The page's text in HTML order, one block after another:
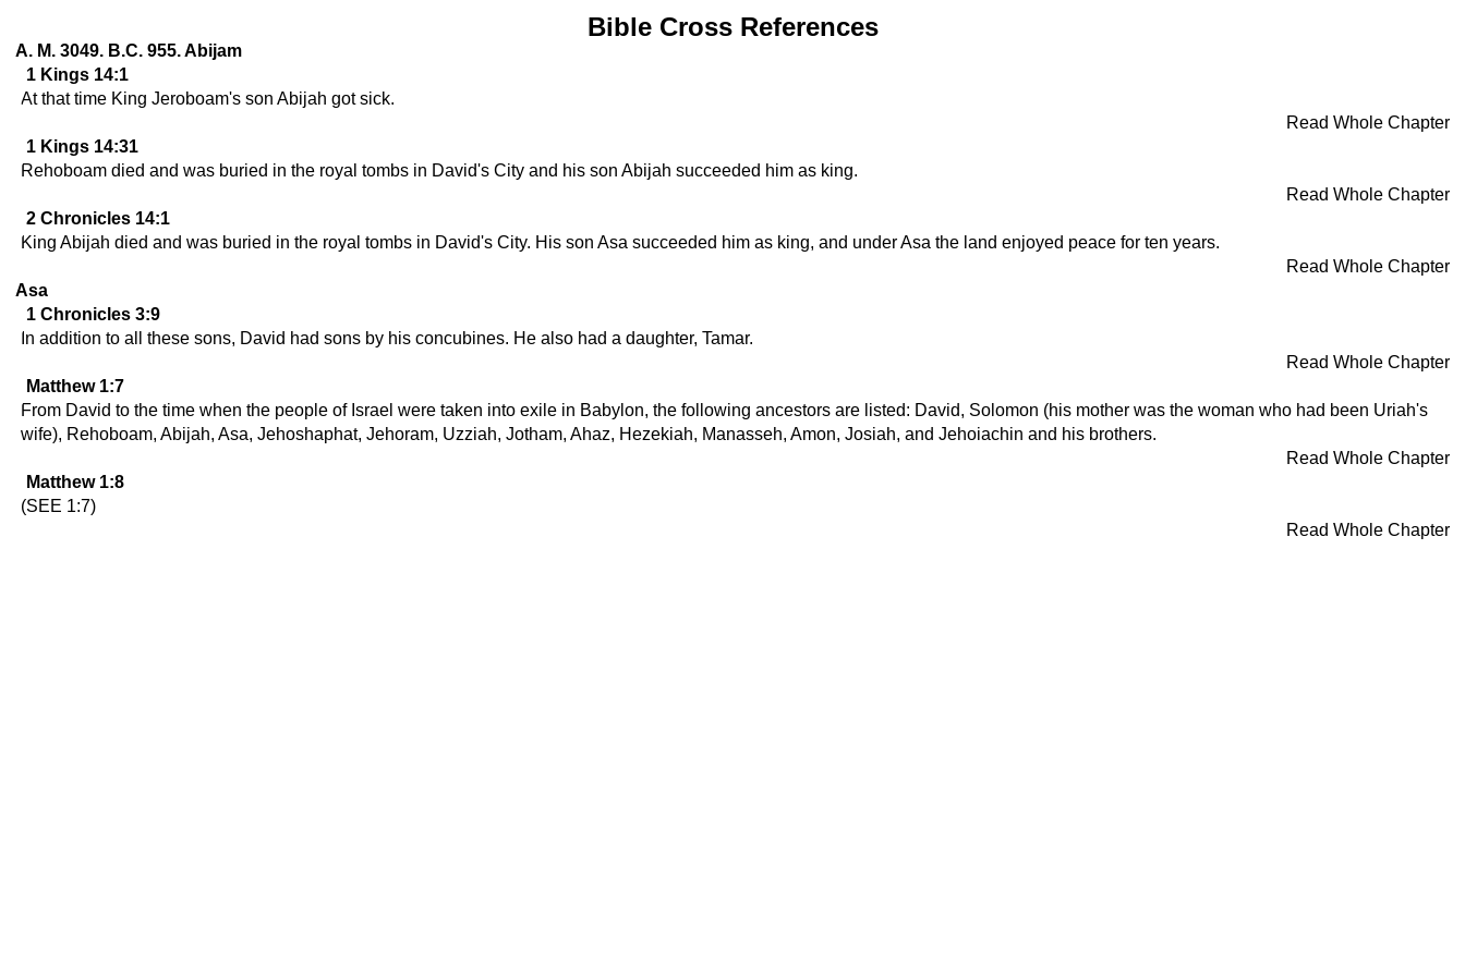
Bible Cross References
A. M. 3049. B.C. 955. Abijam
1 Kings 14:1
At that time King Jeroboam's son Abijah got sick.
Read Whole Chapter
1 Kings 14:31
Rehoboam died and was buried in the royal tombs in David's City and his son Abijah succeeded him as king.
Read Whole Chapter
2 Chronicles 14:1
King Abijah died and was buried in the royal tombs in David's City. His son Asa succeeded him as king, and under Asa the land enjoyed peace for ten years.
Read Whole Chapter
Asa
1 Chronicles 3:9
In addition to all these sons, David had sons by his concubines. He also had a daughter, Tamar.
Read Whole Chapter
Matthew 1:7
From David to the time when the people of Israel were taken into exile in Babylon, the following ancestors are listed: David, Solomon (his mother was the woman who had been Uriah's
wife), Rehoboam, Abijah, Asa, Jehoshaphat, Jehoram, Uzziah, Jotham, Ahaz, Hezekiah, Manasseh, Amon, Josiah, and Jehoiachin and his brothers.
Read Whole Chapter
Matthew 1:8
(SEE 1:7)
Read Whole Chapter